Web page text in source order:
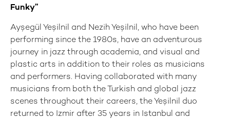
Funky”
Ayşegül Yeşilnil and Nezih Yeşilnil, who have been
performing since the 1980s, have an adventurous
journey in jazz through academia, and visual and
plastic arts in addition to their roles as musicians
and performers. Having collaborated with many
musicians from both the Turkish and global jazz
scenes throughout their careers, the Yeşilnil duo
returned to Izmir after 35 years in Istanbul and